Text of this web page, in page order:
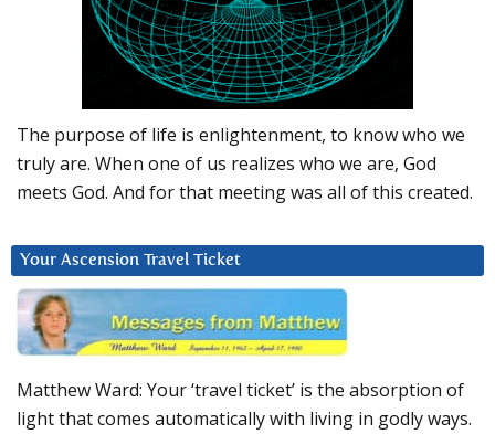
The purpose of life is enlightenment, to know who we
truly are. When one of us realizes who we are, God
meets God. And for that meeting was all of this created.
Your Ascension Travel Ticket
Matthew Ward: Your ‘travel ticket’ is the absorption of
light that comes automatically with living in godly ways.